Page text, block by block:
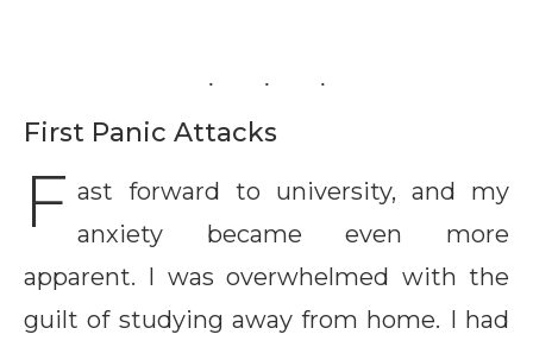
First Panic Attacks
F ast forward to university, and my
anxiety became even more
apparent. I was overwhelmed with the
guilt of studying away from home. I had